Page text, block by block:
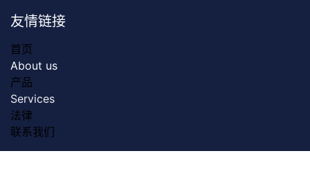
友情链接
首页
About us
产品
Servic​es
法律
联系我们